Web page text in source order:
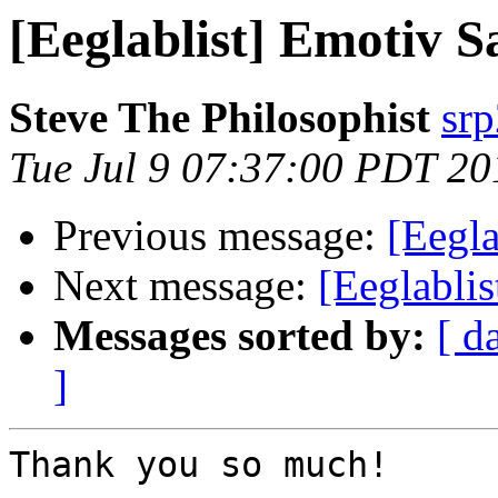
[Eeglablist] Emotiv
Steve The Philosophist
Tue Jul 9 07:37:00 PDT
Previous message:
Next message:
Messages sorted by: [
]
Thank you so much!